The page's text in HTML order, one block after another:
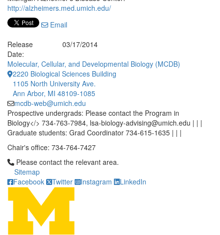
http://alzheimers.med.umich.edu/
Email
Release
Date:
03/17/2014
Molecular, Cellular, and Developmental Biology (MCDB)
2220 Biological Sciences Building
1105 North University Ave.
Ann Arbor, MI 48109-1085
mcdb-web@umich.edu
Prospective undergrads: Please contact the Program in
Biology</> 734-763-7984, lsa-biology-advising@umich.edu | | |
Graduate students: Grad Coordinator 734-615-1635 | | |
Chair's office: 734-764-7427
Click to call Please contact the relevant area.
Please contact the relevant area.
Sitemap
Facebook
Twitter Instagram LinkedIn